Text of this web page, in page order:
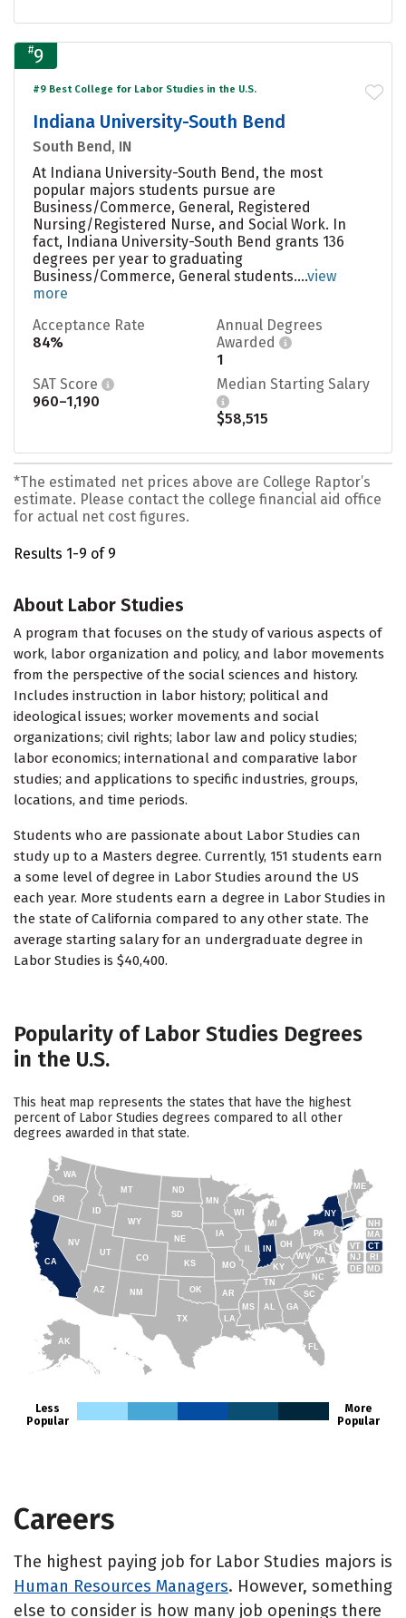
#9
#9 Best College for Labor Studies in the U.S.
Indiana University-South Bend
South Bend, IN
At Indiana University-South Bend, the most
popular majors students pursue are
Business/Commerce, General, Registered
Nursing/Registered Nurse, and Social Work. In
fact, Indiana University-South Bend grants 136
degrees per year to graduating
Business/Commerce, General students....view
more
Acceptance Rate
84%
Annual Degrees
Awarded
1
SAT Score
960–1,190
Median Starting Salary
$58,515
*The estimated net prices above are College Raptor’s
estimate. Please contact the college financial aid office
for actual net cost figures.
Results 1-9 of 9
About Labor Studies
A program that focuses on the study of various aspects of
work, labor organization and policy, and labor movements
from the perspective of the social sciences and history.
Includes instruction in labor history; political and
ideological issues; worker movements and social
organizations; civil rights; labor law and policy studies;
labor economics; international and comparative labor
studies; and applications to specific industries, groups,
locations, and time periods.
Students who are passionate about Labor Studies can
study up to a Masters degree. Currently, 151 students earn
a some level of degree in Labor Studies around the US
each year. More students earn a degree in Labor Studies in
the state of California compared to any other state. The
average starting salary for an undergraduate degree in
Labor Studies is $40,400.
Popularity of Labor Studies Degrees
in the U.S.
This heat map represents the states that have the highest
percent of Labor Studies degrees compared to all other
degrees awarded in that state.
AK
FL
SC
GA
AL
NC
TN
RI
CT
MA
ME
NH
VT
NY
NJ
PA
DE MD
WV
KY
OH
MI
WY
MT
ID
WA
TX
CA
AZ
NV
UT
CO
NM
OR
ND
SD
NE
IA
MS
IN
MN
WI
MO
AR
OK
KS
LA
VA
Less
Popular
More
Popular
Careers
The highest paying job for Labor Studies majors is
Human Resources Managers. However, something
else to consider is how many job openings there